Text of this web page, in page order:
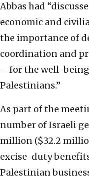
Abbas had
economic and
the importance of
coordination and
—for the well-
Palestinians.”
As part of the
number of Israeli
million ($32.2
excise-duty
Palestinian